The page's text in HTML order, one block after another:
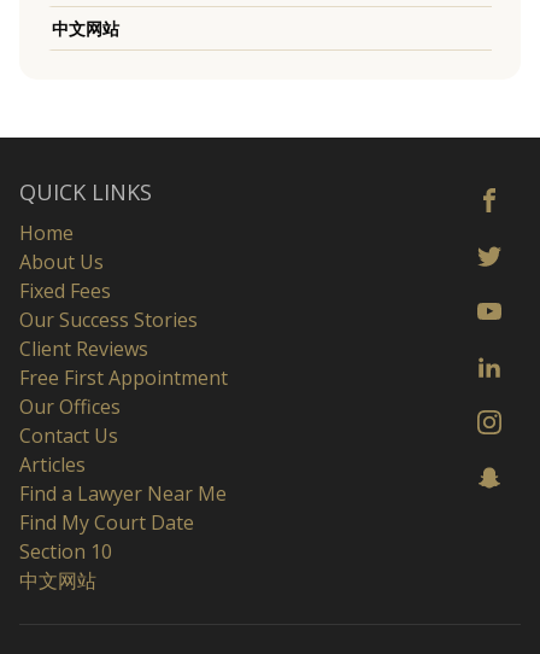
中文网站
QUICK LINKS
Home
About Us
Fixed Fees
Our Success Stories
Client Reviews
Free First Appointment
Our Offices
Contact Us
Articles
Find a Lawyer Near Me
Find My Court Date
Section 10
中文网站